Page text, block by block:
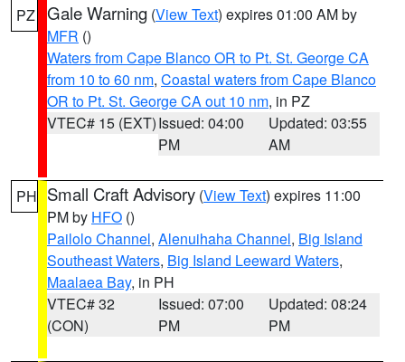
PZ Gale Warning (View Text) expires 01:00 AM by
MFR ()
Waters from Cape Blanco OR to Pt. St. George CA
from 10 to 60 nm, Coastal waters from Cape Blanco
OR to Pt. St. George CA out 10 nm, in PZ
VTEC# 15 (EXT)Issued: 04:00
PM
Updated: 03:55
AM
PH Small Craft Advisory (View Text) expires 11:00
PM by HFO ()
Pailolo Channel, Alenuihaha Channel, Big Island
Southeast Waters, Big Island Leeward Waters,
Maalaea Bay, in PH
VTEC# 32
(CON)
Issued: 07:00
PM
Updated: 08:24
PM